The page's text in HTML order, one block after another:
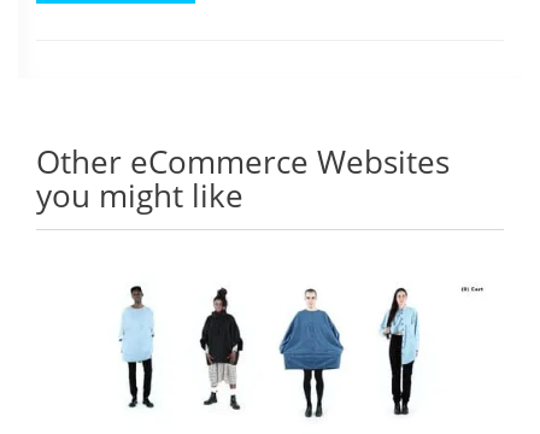
Other eCommerce Websites
you might like